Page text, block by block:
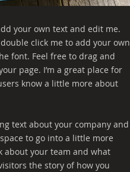
your own text and edit me.
double click me to add your own
font. Feel free to drag and
page. I’m a great place for
know a little more about
text about your company and
to go into a little more
about your team and what
the story of how you